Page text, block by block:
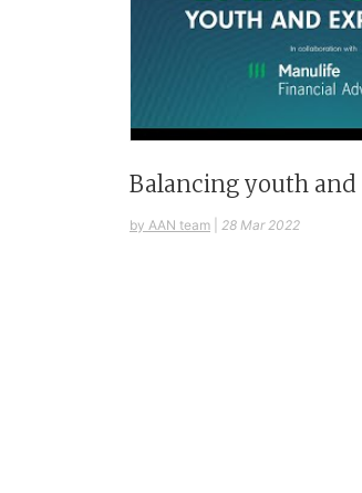
Balancing youth
by AAN team 28 Mar 2022